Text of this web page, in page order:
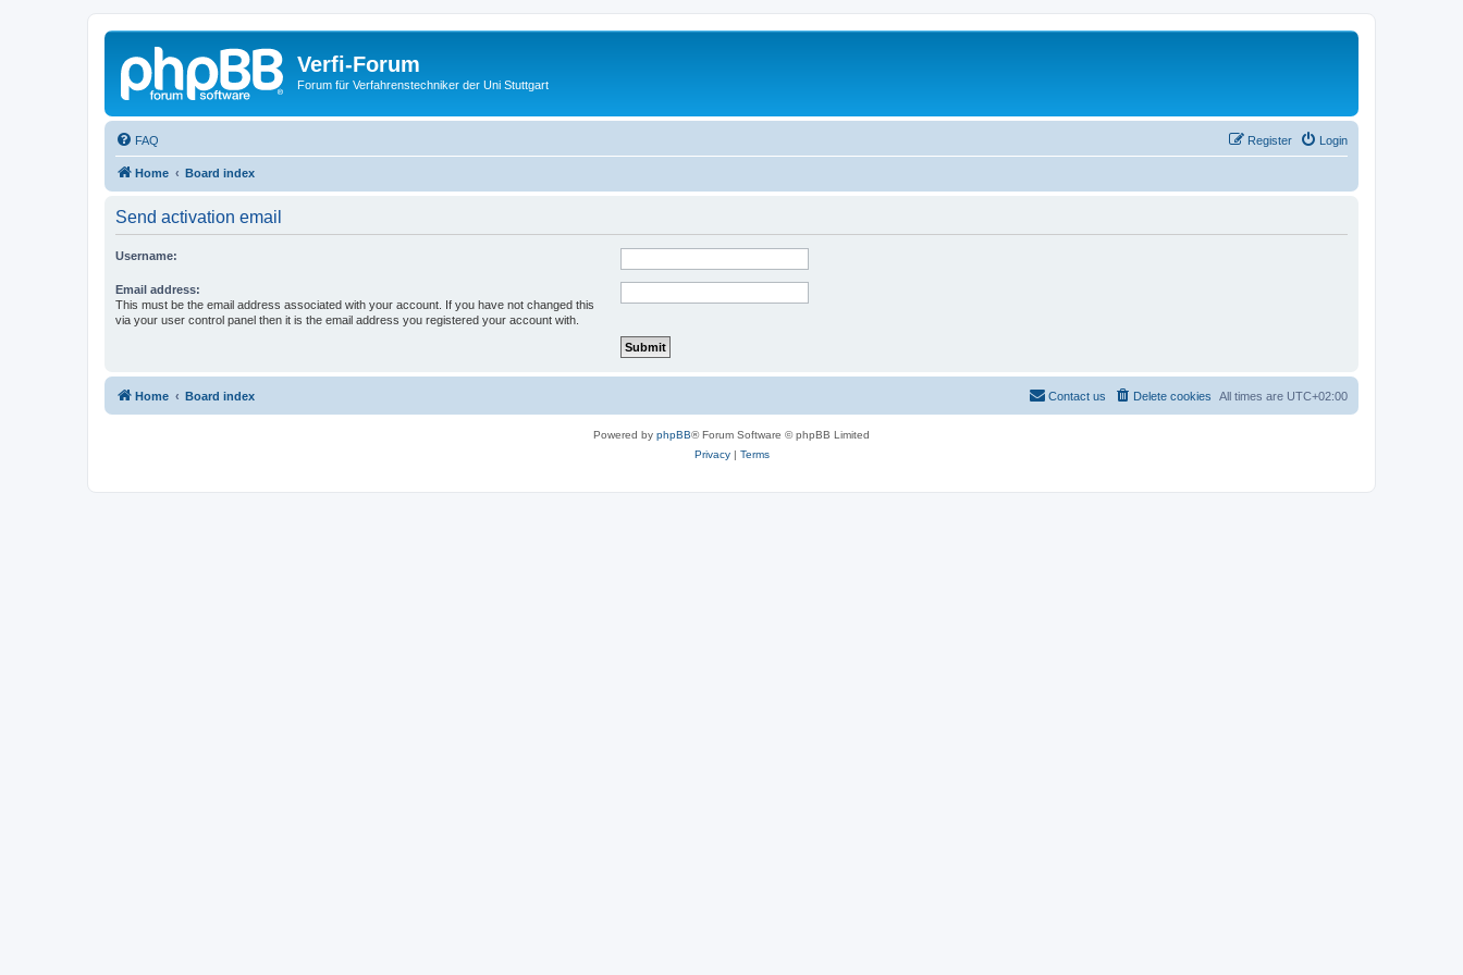
Verfi-Forum
Forum für Verfahrenstechniker der Uni Stuttgart
FAQ Login
Register
Home Board index
Send activation email
Username:
Email address:
This must be the email address associated with your account. If you have not changed this
via your user control panel then it is the email address you registered your account with.
Home Board index All times are UTC+02:00
Delete cookies
Contact us
Powered by phpBB® Forum Software © phpBB Limited
Privacy| Terms